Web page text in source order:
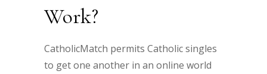
Work?
CatholicMatch permits Catholic singles
to get one another in an online world